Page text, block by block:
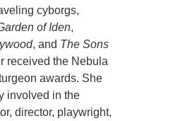
cyborgs,
of Iden,
, and The Sons
received the Nebula
awards. She
involved in the
director, playwright,